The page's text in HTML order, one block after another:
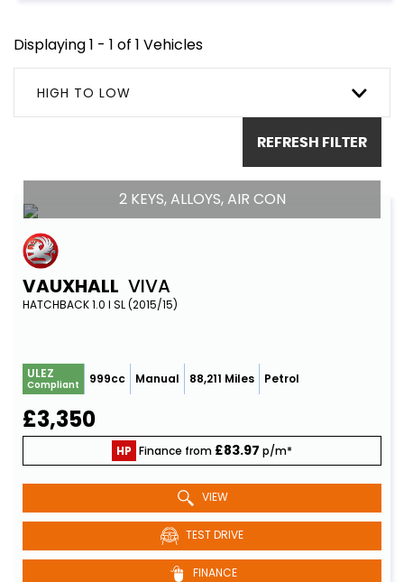
Displaying 1 - 1 of 1 Vehicles
HIGH TO LOW
REFRESH FILTER
2 KEYS, ALLOYS, AIR CON
VAUXHALL VIVA
HATCHBACK 1.0 I SL (2015/15)
ULEZ
Compliant 999cc Manual 88,211 Miles Petrol
£3,350
HP Finance from £83.97 p/m*
VIEW
TEST DRIVE
FINANCE